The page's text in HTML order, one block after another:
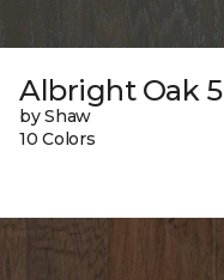
Albright Oak 5
by Shaw
10 Colors